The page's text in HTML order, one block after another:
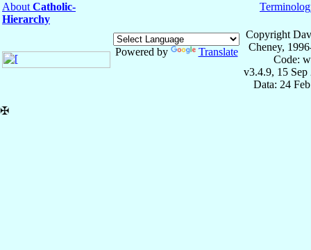
AboutCatholic-
Hierarchy
Powered by Translate
Copyright
Cheney,
Code:
v3.4.9, 15 Sep
Data: 24
✠